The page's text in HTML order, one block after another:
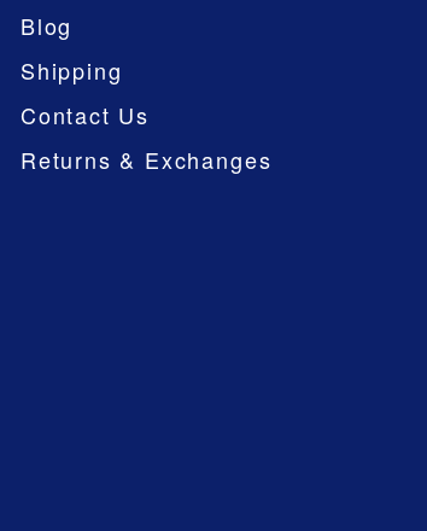
Blog
Shipping
Contact Us
Returns & Exchanges